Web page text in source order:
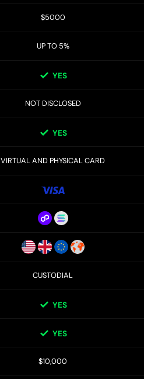
$5000
UP TO 5%
YES
NOT DISCLOSED
YES
VIRTUAL AND PHYSICAL CARD
CUSTODIAL
YES
YES
$10,000